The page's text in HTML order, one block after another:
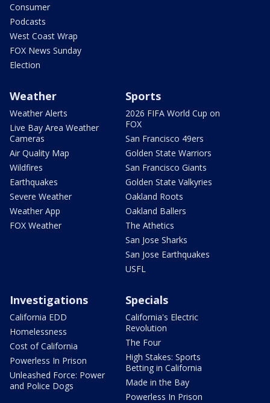
Consumer
Podcasts
West Coast Wrap
FOX News Sunday
Election
Weather
Weather Alerts
Live Bay Area Weather
Cameras
Air Quality Map
Wildfires
Earthquakes
Severe Weather
Weather App
FOX Weather
Sports
2026 FIFA World Cup on
FOX
San Francisco 49ers
Golden State Warriors
San Francisco Giants
Golden State Valkyries
Oakland Roots
Oakland Ballers
The Athetics
San Jose Sharks
San Jose Earthquakes
USFL
Investigations
California EDD
Homelessness
Cost of California
Powerless In Prison
Unleashed Force: Power
and Police Dogs
Specials
California's Electric
Revolution
The Four
High Stakes: Sports
Betting in California
Made in the Bay
Powerless In Prison